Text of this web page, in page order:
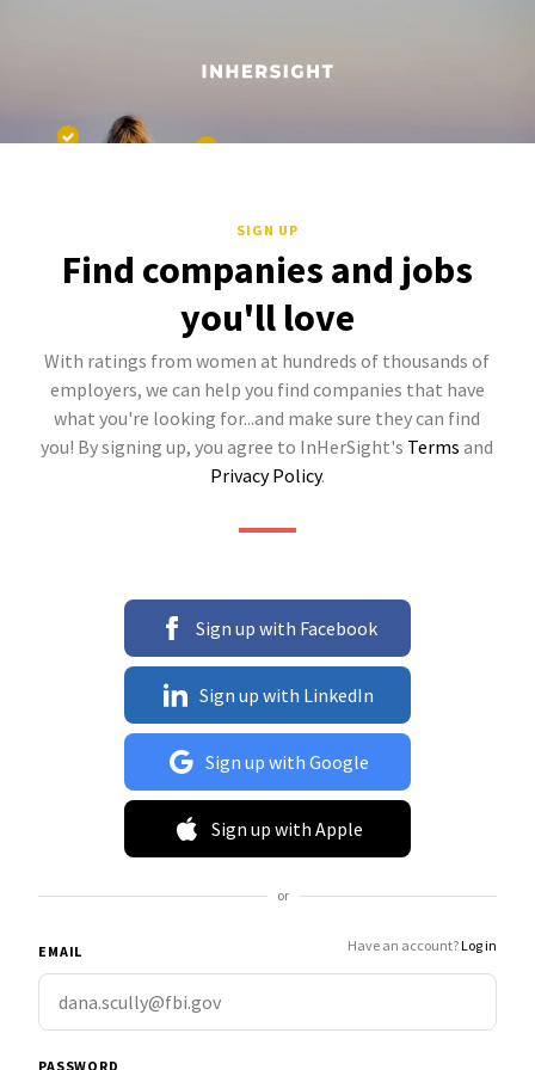
SIGN UP
Find companies and jobs
you'll love
With ratings from women at hundreds of thousands of
employers, we can help you find companies that have
what you're looking for...and make sure they can find
you! By signing up, you agree to InHerSight's Terms and
Privacy Policy.
Sign up with Facebook
Sign up with LinkedIn
Sign up with Google
Sign up with Apple
or
EMAIL Have an account?Log in
PASSWORD